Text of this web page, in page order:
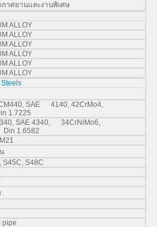
าศยานและงานพิเศษ
ALLOY
ALLOY
ALLOY
ALLOY
ALLOY
ALLOY
SAE 4140, 42CrMo4,
1.7225
SAE 4340, 34CrNiMo6,
1.6582
S45C, S48C
pipe